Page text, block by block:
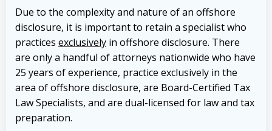
Due to the complexity and nature of an offshore
disclosure, it is important to retain a specialist who
practices exclusively in offshore disclosure. There
are only a handful of attorneys nationwide who have
25 years of experience, practice exclusively in the
area of offshore disclosure, are Board-Certified Tax
Law Specialists, and are dual-licensed for law and tax
preparation.